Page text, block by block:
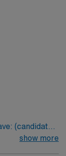
(candidates
for the role)
show more